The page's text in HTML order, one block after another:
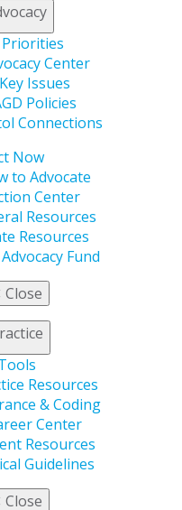
Priorities
Center
Key Issues
Policies
Connections
Now
to Advocate
Center
Resources
Resources
Fund
Close
Resources
& Coding
Center
Resources
Guidelines
Close